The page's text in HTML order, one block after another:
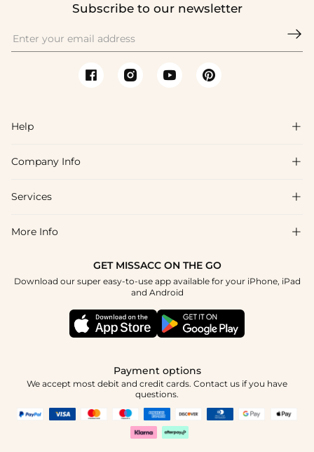
Subscribe to our newsletter

Help 
FAQs
Shipping & Delivery
How To Choose
Company Info 
About Us
Blog
Terms & Conditions
Services 
Affiliate
Student & Graduate Discount
Healthcare Discount
More Info 
GET MISSACC ON THE GO
Download our super easy-to-use app available for your iPhone, iPad
and Android
Payment options
We accept most debit and credit cards. Contact us if you have
questions.